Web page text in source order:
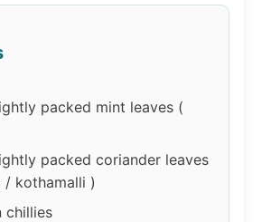
packed mint leaves (
packed coriander leaves
/ kothamalli )
chillies